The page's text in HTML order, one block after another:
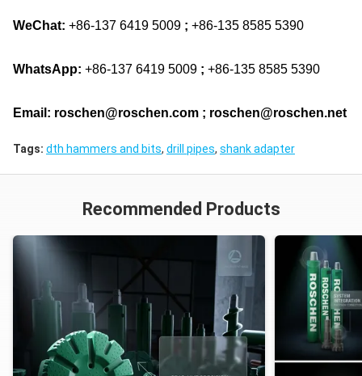
WeChat: +86-137 6419 5009 ; +86-135 8585 5390
WhatsApp: +86-137 6419 5009 ; +86-135 8585 5390
Email: roschen@roschen.com ; roschen@roschen.net
Tags: dth hammers and bits, drill pipes, shank adapter
Recommended Products